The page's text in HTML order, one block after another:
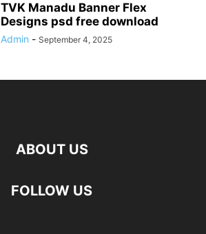
TVK Manadu Banner Flex
Designs psd free download
Admin - September 4, 2025
ABOUT US
FOLLOW US